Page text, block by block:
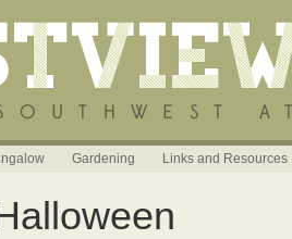
Gardening Links and Resources